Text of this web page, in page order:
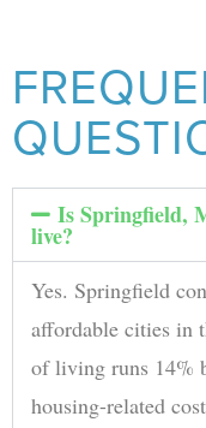
Is Springfield,
live?
Yes. Springfield
affordable cities in
of living runs 14%
housing-related